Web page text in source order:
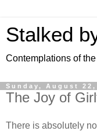
Stalked
Contemplations of
Sunday, August 22,
The Joy of
There is absolutely